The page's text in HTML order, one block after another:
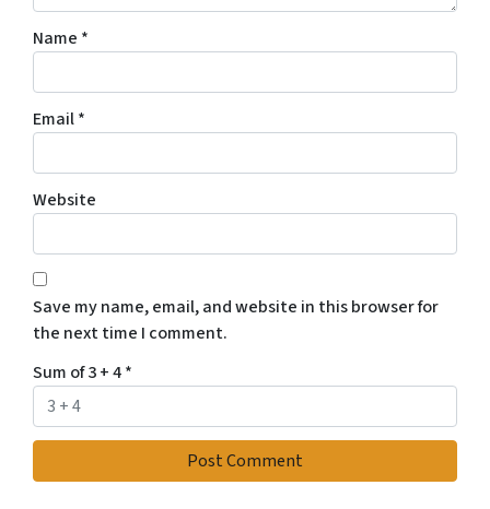
Name *
Email*
Website
Save my name, email, and website in this browser for
the next time I comment.
Sum of 3 + 4*